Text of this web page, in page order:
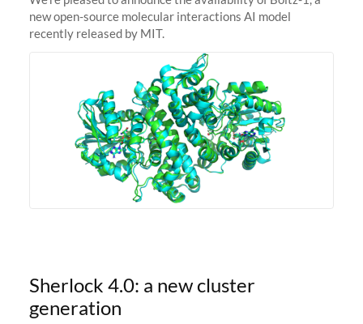
new open-source molecular interactions AI model
recently released by MIT.
Sherlock 4.0: a new cluster
generation